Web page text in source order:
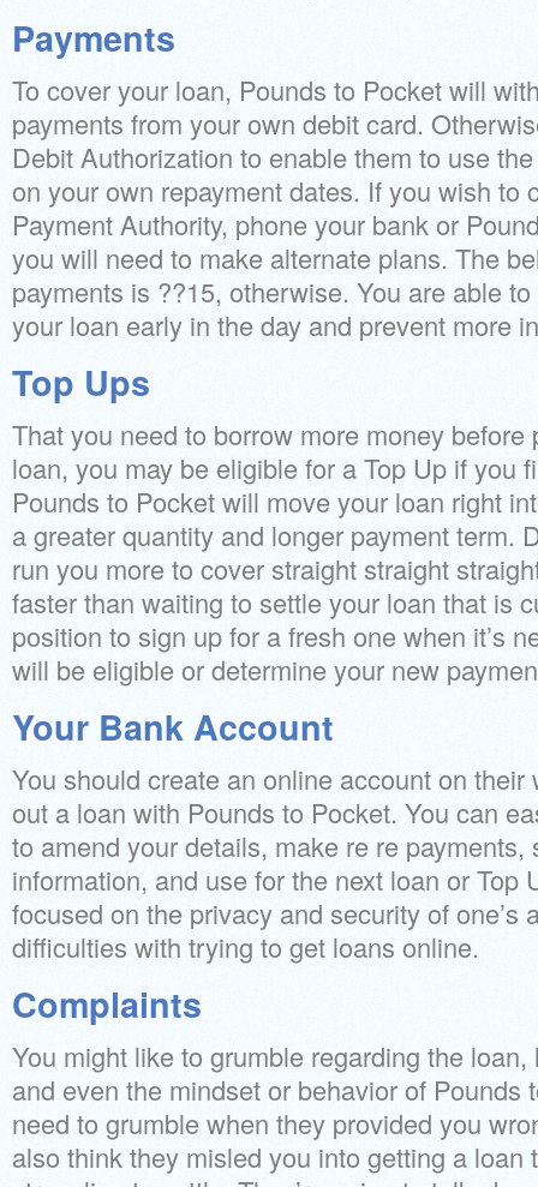
Payments
To cover your loan, Pounds to Pocket will
payments from your own debit card.
Debit Authorization to enable them to use
on your own repayment dates. If you wish to
Payment Authority, phone your bank or
you will need to make alternate plans. The
payments is ??15, otherwise. You are able
your loan early in the day and prevent more
Top Ups
That you need to borrow more money before
loan, you may be eligible for a Top Up if you
Pounds to Pocket will move your loan right
a greater quantity and longer payment term.
run you more to cover straight straight
faster than waiting to settle your loan that is
position to sign up for a fresh one when it’s
will be eligible or determine your new
Your Bank Account
You should create an online account on
out a loan with Pounds to Pocket. You can
to amend your details, make re re payments,
information, and use for the next loan or Top
focused on the privacy and security of one’s
difficulties with trying to get loans online.
Complaints
You might like to grumble regarding the
and even the mindset or behavior of Pounds
need to grumble when they provided you
also think they misled you into getting a loan